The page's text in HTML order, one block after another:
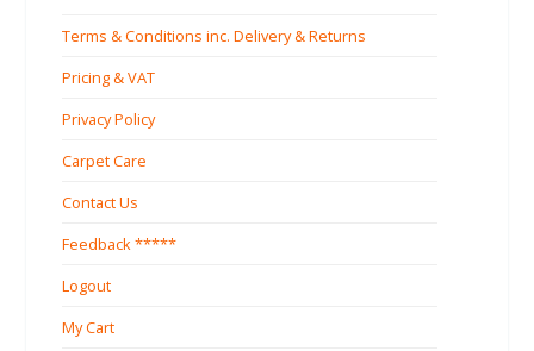
Terms & Conditions inc. Delivery & Returns
Pricing & VAT
Privacy Policy
Carpet Care
Contact Us
Feedback *****
Logout
My Cart